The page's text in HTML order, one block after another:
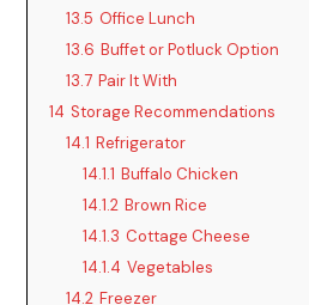
13.5 Office Lunch
13.6 Buffet or Potluck Option
13.7 Pair It With
14 Storage Recommendations
14.1 Refrigerator
14.1.1 Buffalo Chicken
14.1.2 Brown Rice
14.1.3 Cottage Cheese
14.1.4 Vegetables
14.2 Freezer